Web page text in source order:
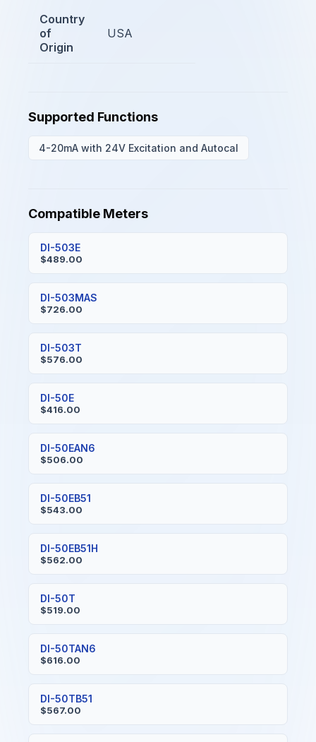
Country
of
Origin
USA
Supported Functions
4-20mA with 24V Excitation and Autocal
Compatible Meters
DI-503E
$489.00
DI-503MAS
$726.00
DI-503T
$576.00
DI-50E
$416.00
DI-50EAN6
$506.00
DI-50EB51
$543.00
DI-50EB51H
$562.00
DI-50T
$519.00
DI-50TAN6
$616.00
DI-50TB51
$567.00